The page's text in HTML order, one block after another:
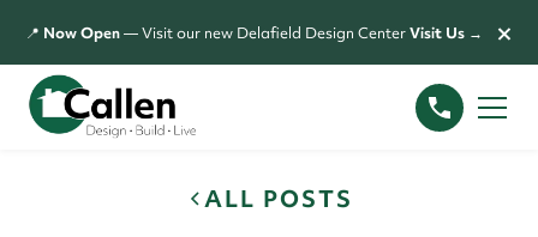
📍 Now Open— Visit our new Delafield Design CenterVisit Us → ×
ALL POSTS